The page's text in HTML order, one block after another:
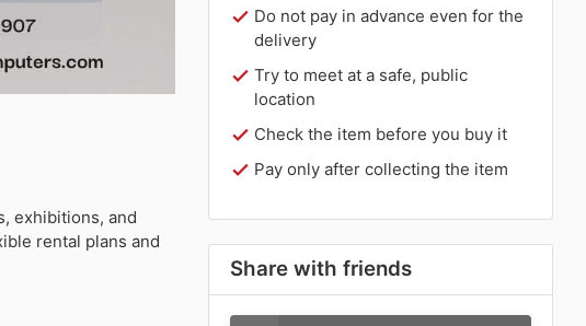
exhibitions, and
rental plans and
Do not pay in advance even for the
delivery
Try to meet at a safe, public
location
Check the item before you buy it
Pay only after collecting the item
Share with friends